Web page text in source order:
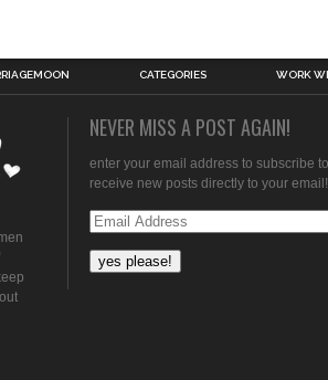
CATEGORIES WORK
NEVER MISS A POST AGAIN!
enter your email address to subscribe
receive new posts directly to your email!
Email